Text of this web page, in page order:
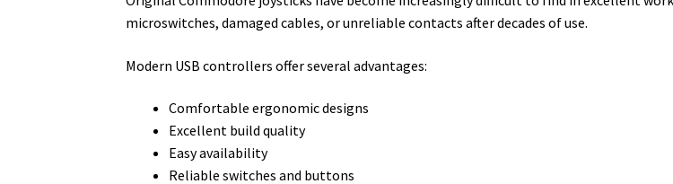
microswitches, damaged cables, or unreliable contacts after decades of use.
Modern USB controllers offer several advantages:
Comfortable ergonomic designs
Excellent build quality
Easy availability
Reliable switches and buttons